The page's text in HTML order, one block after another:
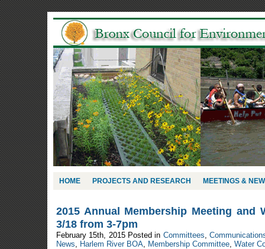
HOME PROJECTS AND RESEARCH MEETINGS &
2015 Annual Membership Meeting and
3/18 from 3-7pm
February 15th, 2015 Posted in Committees,
News, Harlem River BOA, Membership Committee, Water